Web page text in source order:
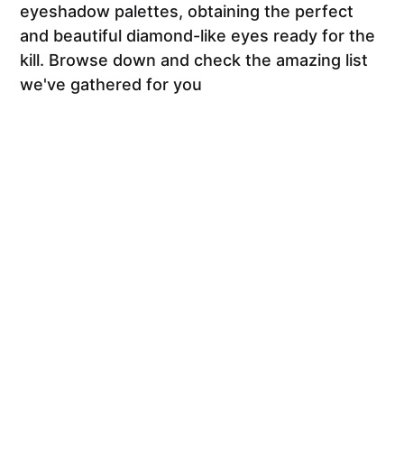
eyeshadow palettes, obtaining the perfect
and beautiful diamond-like eyes ready for the
kill. Browse down and check the amazing list
we've gathered for you